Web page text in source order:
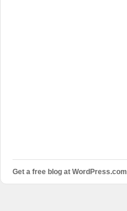
Get a free blog at WordPress.com